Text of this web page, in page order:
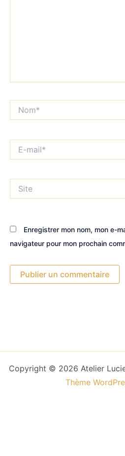
mail*
Enregistrer mon nom, mon e-
navigateur pour mon prochain
Copyright © 2026 Atelier
Thème